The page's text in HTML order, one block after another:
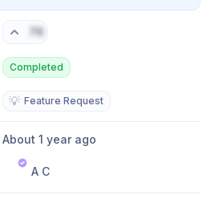
76
Completed
💡 Feature Request
About 1 year ago
A C